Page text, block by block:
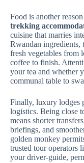
Food is another
trekking
cuisine that marries
Rwandan ingredients,
fresh vegetables from
coffee to finish.
your tea and whether
communal table to
Finally, luxury lodges
logistics. Being close
means shorter
briefings, and
golden monkey
trusted tour operators
your driver‑guide,